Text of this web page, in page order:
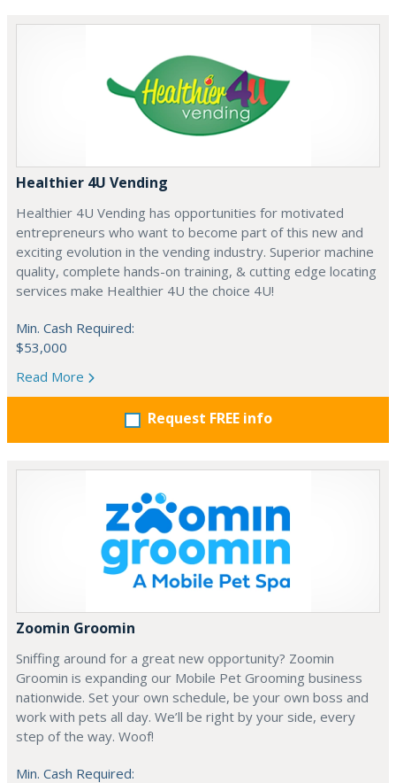
Healthier 4U Vending
Healthier 4U Vending has opportunities for motivated
entrepreneurs who want to become part of this new and
exciting evolution in the vending industry. Superior machine
quality, complete hands-on training, & cutting edge locating
services make Healthier 4U the choice 4U!
Min. Cash Required:
$53,000
Read More
Request FREE info
Zoomin Groomin
Sniffing around for a great new opportunity? Zoomin
Groomin is expanding our Mobile Pet Grooming business
nationwide. Set your own schedule, be your own boss and
work with pets all day. We’ll be right by your side, every
step of the way. Woof!
Min. Cash Required: